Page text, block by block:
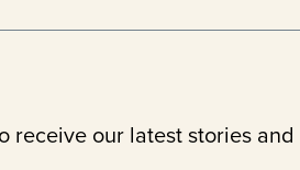
receive our latest stories